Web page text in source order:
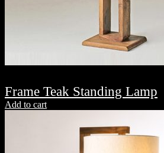
Frame Teak Standing Lamp
Add to cart